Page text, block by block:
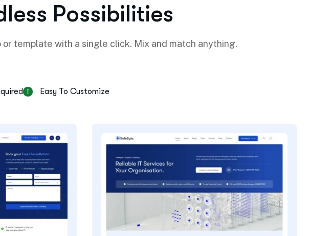
less Possibilities
template with a single click. Mix and match anything.
Easy To Customize